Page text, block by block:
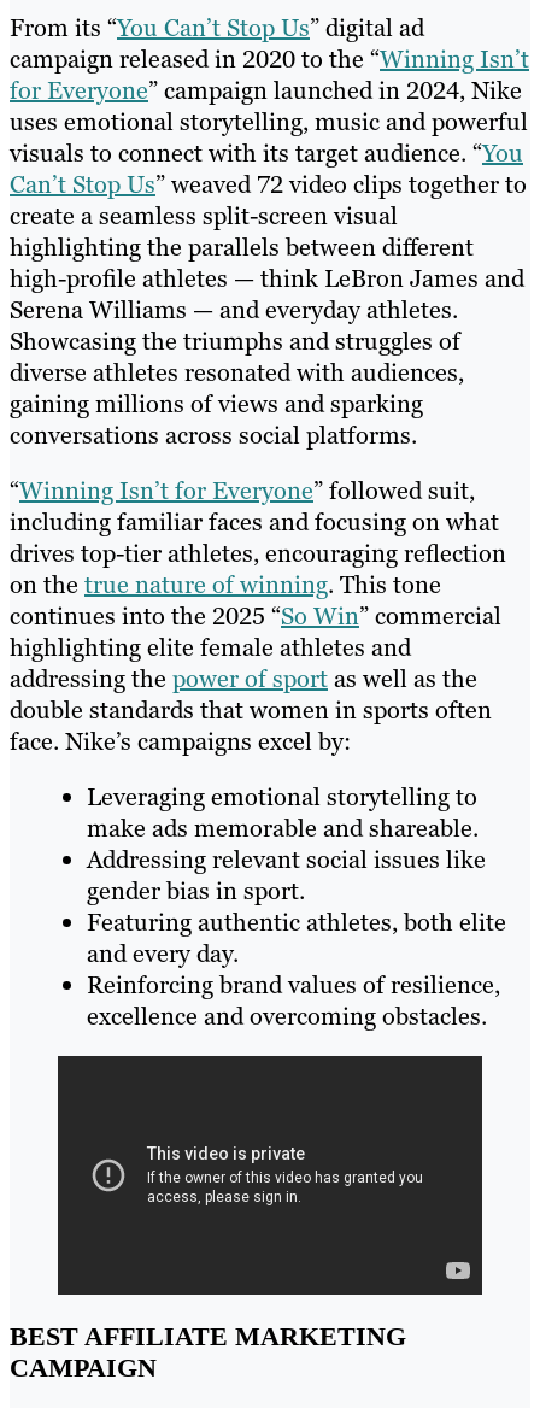
From its “You Can’t Stop Us” digital ad
campaign released in 2020 to the “Winning Isn’t
for Everyone” campaign launched in 2024, Nike
uses emotional storytelling, music and powerful
visuals to connect with its target audience. “You
Can’t Stop Us” weaved 72 video clips together to
create a seamless split-screen visual
highlighting the parallels between different
high-profile athletes — think LeBron James and
Serena Williams — and everyday athletes.
Showcasing the triumphs and struggles of
diverse athletes resonated with audiences,
gaining millions of views and sparking
conversations across social platforms.
“Winning Isn’t for Everyone” followed suit,
including familiar faces and focusing on what
drives top-tier athletes, encouraging reflection
on the true nature of winning. This tone
continues into the 2025 “So Win” commercial
highlighting elite female athletes and
addressing the power of sportas well as the
double standards that women in sports often
face. Nike’s campaigns excel by:
Leveraging emotional storytelling to
make ads memorable and shareable.
Addressing relevant social issues like
gender bias in sport.
Featuring authentic athletes, both elite
and every day.
Reinforcing brand values of resilience,
excellence and overcoming obstacles.
BEST AFFILIATE MARKETING
CAMPAIGN